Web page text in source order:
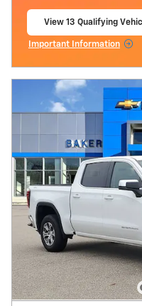
View 13 Qualifying
Important Information